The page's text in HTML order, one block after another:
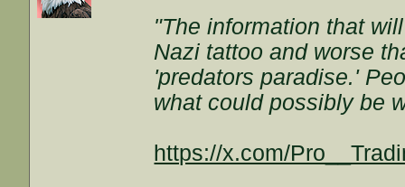
"The information that
Nazi tattoo and worse
'predators paradise.'
what could possibly be
https://x.com/